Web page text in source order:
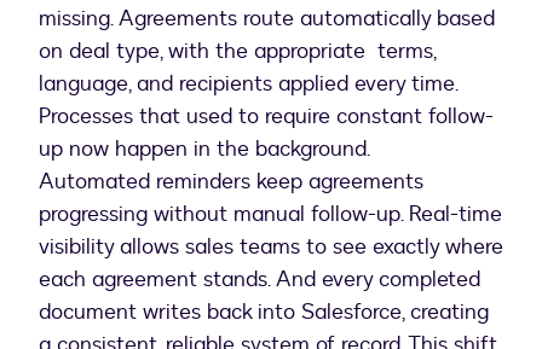
missing. Agreements route automatically based
on deal type, with the appropriate terms,
language, and recipients applied every time.
Processes that used to require constant follow-
up now happen in the background.
Automated reminders keep agreements
progressing without manual follow-up. Real-time
visibility allows sales teams to see exactly where
each agreement stands. And every completed
document writes back into Salesforce, creating